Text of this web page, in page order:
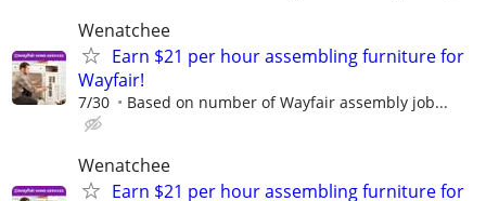
Wenatchee
Earn $21 per hour assembling furniture for
Wayfair!
7/30 Based on number of Wayfair assembly job...
Wenatchee
Earn $21 per hour assembling furniture for